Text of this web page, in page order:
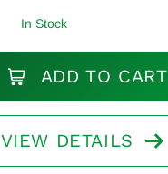
In Stock
ADD TO CART
VIEW DETAILS